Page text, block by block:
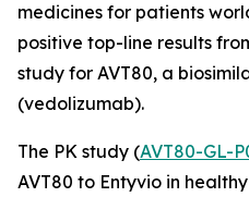
medicines for patients
positive top-line results
study for AVT80, a
(vedolizumab).
The PK study (AVT80-GL-
AVT80 to Entyvio in